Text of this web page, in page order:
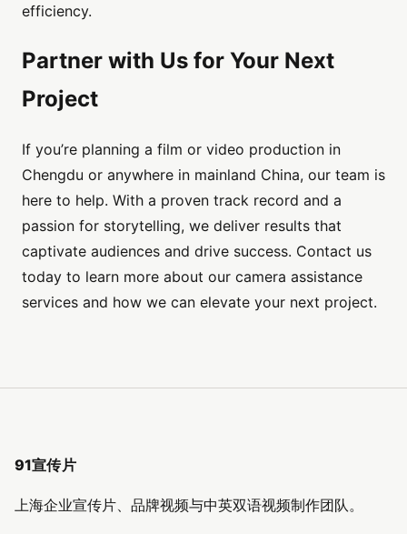
efficiency.
Partner with Us for Your Next
Project
If you’re planning a film or video production in
Chengdu or anywhere in mainland China, our team is
here to help. With a proven track record and a
passion for storytelling, we deliver results that
captivate audiences and drive success. Contact us
today to learn more about our camera assistance
services and how we can elevate your next project.
91宣传片
上海企业宣传片、品牌视频与中英双语视频制作团队。